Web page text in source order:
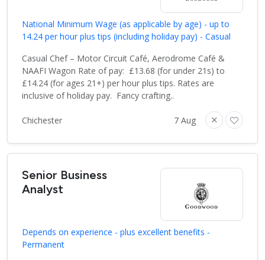
National Minimum Wage (as applicable by age) - up to
14.24 per hour plus tips (including holiday pay) - Casual
Casual Chef – Motor Circuit Café, Aerodrome Café &
NAAFI Wagon Rate of pay: £13.68 (for under 21s) to
£14.24 (for ages 21+) per hour plus tips. Rates are
inclusive of holiday pay. Fancy crafting..
Chichester 7 Aug
Senior Business
Analyst
Depends on experience - plus excellent benefits -
Permanent